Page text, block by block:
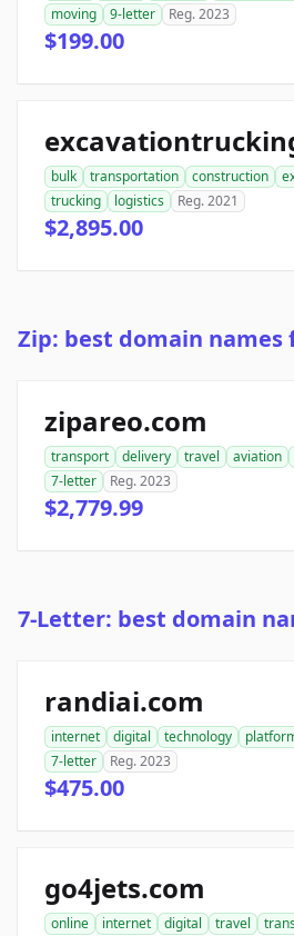
moving
9-letter Reg. 2023
$199.00
bulk transportation construction
trucking
logistics Reg. 2021
$2,895.00
Zip: best domain names
zipareo.com
transport delivery travel aviation
7-letter
Reg. 2023
$2,779.99
7-Letter: best domain
randiai.com
internet digital technology
7-letter
Reg. 2023
$475.00
go4jets.com
online internet digital travel